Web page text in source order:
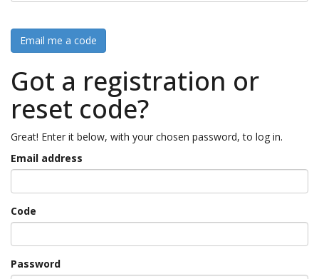
Email me a code
Got a registration or
reset code?
Great! Enter it below, with your chosen password, to log in.
Email address
Code
Password